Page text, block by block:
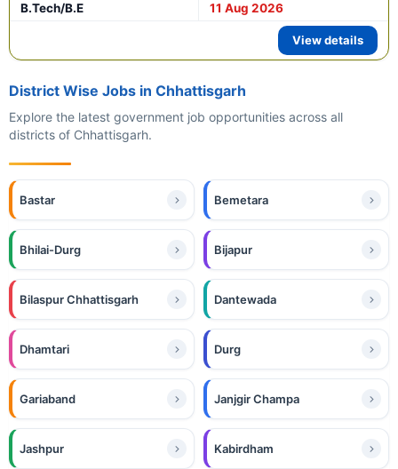
B.Tech/B.E 11 Aug 2026
View details
District Wise Jobs in Chhattisgarh
Explore the latest government job opportunities across all
districts of Chhattisgarh.
Bastar Bemetara
Bhilai-Durg Bijapur
Bilaspur Chhattisgarh Dantewada
Dhamtari Durg
Gariaband Janjgir Champa
Jashpur Kabirdham